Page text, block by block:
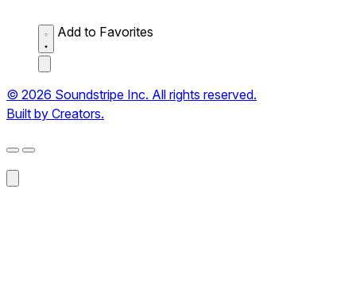
Add to Favorites
© 2026 Soundstripe Inc. All rights reserved.
Built by Creators.